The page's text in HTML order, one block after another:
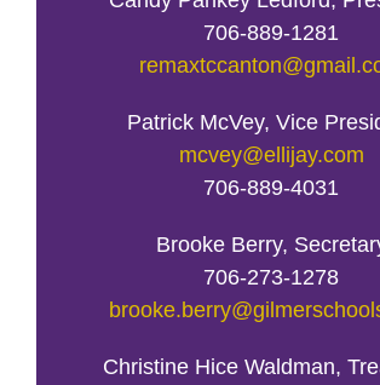
706-889-1281
Patrick McVey, Vice
mcvey@ellijay.com
706-889-4031
Brooke Berry,
706-273-1278
Christine Hice Waldman,